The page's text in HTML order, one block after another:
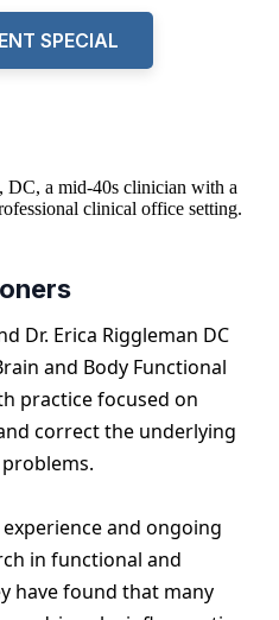
SPECIAL
Dr. Erica Riggleman DC
and Body Functional
practice focused on
correct the underlying
and ongoing
in functional and
have found that many